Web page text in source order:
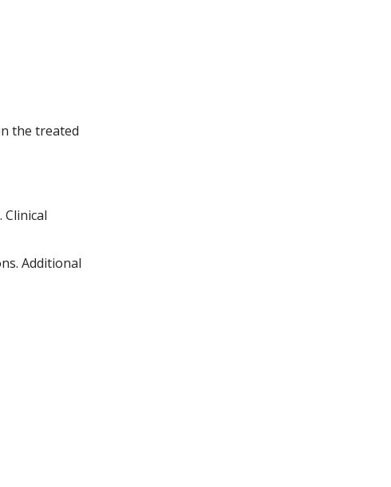
the treated
Additional